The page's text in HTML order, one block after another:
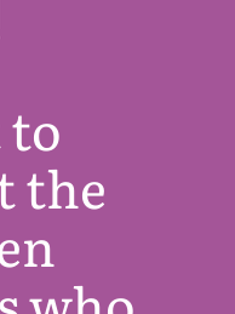
the